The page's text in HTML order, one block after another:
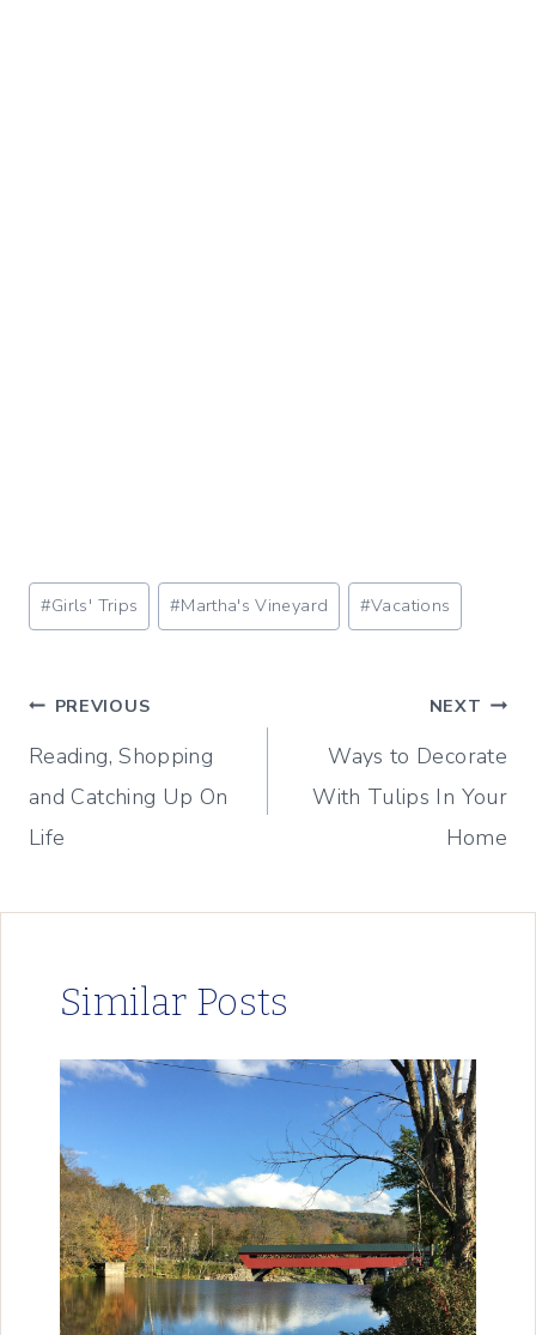
Post
Tags:
#Girls' Trips #Martha's Vineyard #Vacations
Post
navigation
PREVIOUS
Reading, Shopping
and Catching Up On
Life
NEXT
Ways to Decorate
With Tulips In Your
Home
Similar Posts